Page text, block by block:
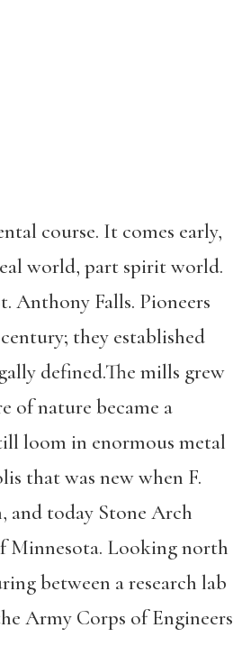
course. It comes early,
world, part spirit world.
Anthony Falls. Pioneers
they established
defined.The mills grew
of nature became a
loom in enormous metal
that was new when F.
and today Stone Arch
Minnesota. Looking north
between a research lab
Army Corps of Engineers